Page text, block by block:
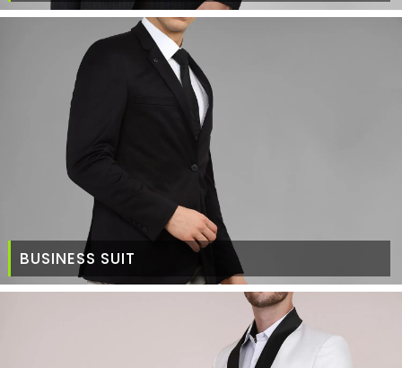
BUSINESS SUIT